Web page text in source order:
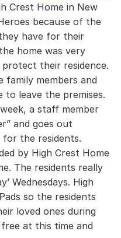
Crest Home in New
because of the
have for their
home was very
their residence.
members and
to leave the premises.
a staff member
and goes out
the residents.
by High Crest Home
The residents really
Wednesdays. High
so the residents
loved ones during
at this time and